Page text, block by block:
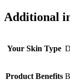
Additional
Your Skin Type
Product Benefits